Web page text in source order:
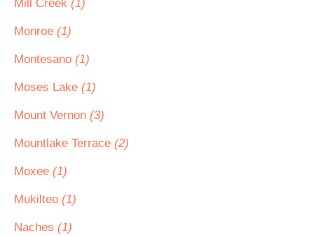
Mill Creek (1)
Monroe (1)
Montesano (1)
Moses Lake (1)
Mount Vernon (3)
Mountlake Terrace (2)
Moxee (1)
Mukilteo (1)
Naches (1)